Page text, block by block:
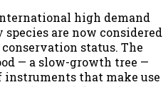
high demand
are now considered
status. The
— a slow-growth tree —
instruments that make use